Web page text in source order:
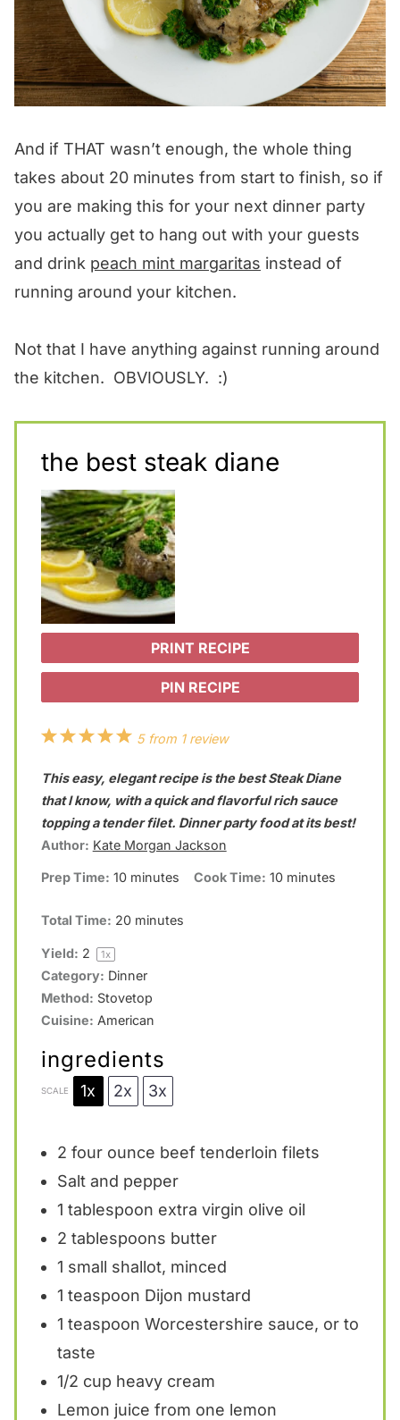
And if THAT wasn’t enough, the whole thing
takes about 20 minutes from start to finish, so if
you are making this for your next dinner party
you actually get to hang out with your guests
and drink peach mint margaritas instead of
running around your kitchen.
Not that I have anything against running around
the kitchen. OBVIOUSLY. :)
the best steak diane
PRINT RECIPE
PIN RECIPE
5
t
a
r
s
4
t
a
r
s
3
t
a
r
s
2
t
a
r
s
1
t
a
r
5from 1review
This easy, elegant recipe is the best Steak Diane
that I know, with a quick and flavorful rich sauce
topping a tender filet. Dinner party food at its best!
Author: Kate Morgan Jackson
Prep Time: 10 minutes Cook Time: 10 minutes
Total Time: 20 minutes
Yield: 2 1x
Category: Dinner
Method: Stovetop
Cuisine: American
ingredients
SCALE 1x 2x 3x
2 four ounce beef tenderloin filets
Salt and pepper
1 tablespoon extra virgin olive oil
2 tablespoons butter
1 small shallot, minced
1 teaspoon Dijon mustard
1 teaspoon Worcestershire sauce, or to
taste
1/2 cup heavy cream
Lemon juice from one lemon